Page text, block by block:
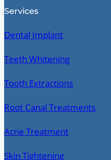
Services
Dental Implant
Teeth Whitening
Tooth Extractions
Root Canal Treatments
Acne Treatment
Skin Tightening